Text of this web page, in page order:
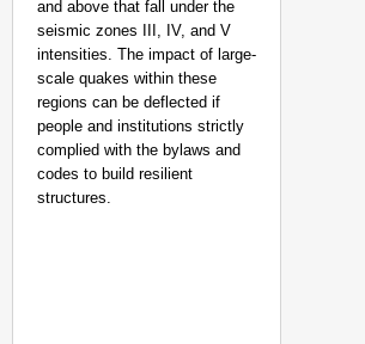
and above that fall under the
seismic zones III, IV, and V
intensities. The impact of large-
scale quakes within these
regions can be deflected if
people and institutions strictly
complied with the bylaws and
codes to build resilient
structures.